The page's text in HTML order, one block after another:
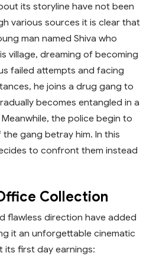
its storyline have not been
various sources it is clear that
man named Shiva who
village, dreaming of becoming
failed attempts and facing
he joins a drug gang to
becomes entangled in a
the police begin to
gang betray him. In this
to confront them instead
Collection
flawless direction have added
it an unforgettable cinematic
its first day earnings: